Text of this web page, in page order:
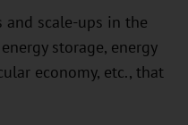
scale-ups in the
storage, energy
economy, etc., that